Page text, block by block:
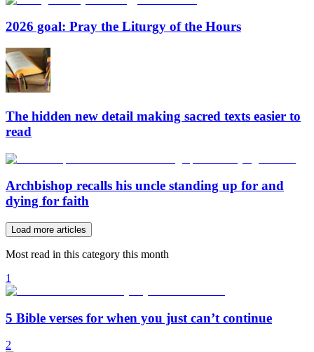
2026 goal: Pray the Liturgy of the Hours
The hidden new detail making sacred texts easier to
read
Archbishop recalls his uncle standing up for and
dying for faith
Load more articles
Most read in this category this month
1
5 Bible verses for when you just can’t continue
2